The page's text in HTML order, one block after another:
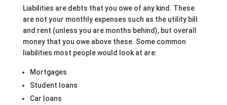
Liabilities are debts that you owe of any kind. These
are not your monthly expenses such as the utility bill
and rent (unless you are months behind), but overall
money that you owe above these. Some common
liabilities most people would look at are:
Mortgages
Student loans
Car loans